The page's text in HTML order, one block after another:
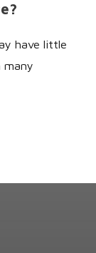
have little
many